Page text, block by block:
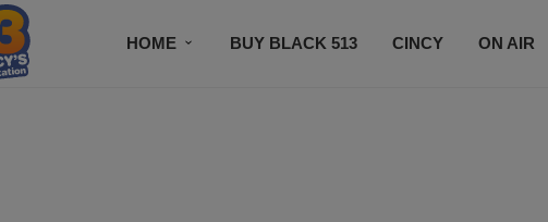
HOME BUY BLACK 513 CINCY ON AIR